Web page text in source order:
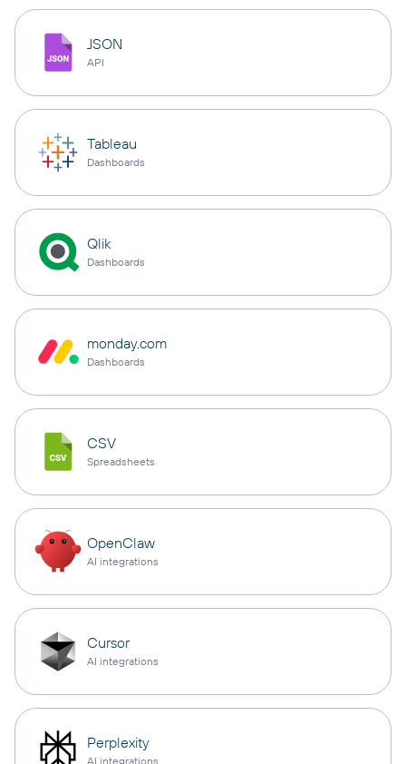
JSON
API
Tableau
Dashboards
Qlik
Dashboards
monday.com
Dashboards
CSV
Spreadsheets
OpenClaw
AI integrations
Cursor
AI integrations
Perplexity
AI integrations